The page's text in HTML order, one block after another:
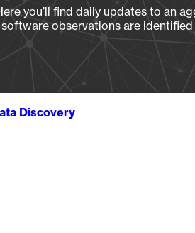
you’ll find daily updates to an
observations are identified
Discovery